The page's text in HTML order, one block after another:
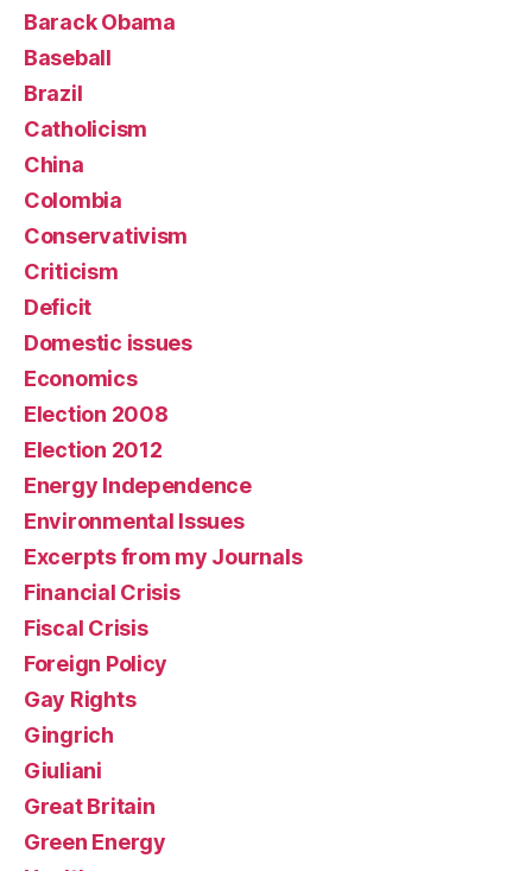
Barack Obama
Baseball
Brazil
Catholicism
China
Colombia
Conservativism
Criticism
Deficit
Domestic issues
Economics
Election 2008
Election 2012
Energy Independence
Environmental Issues
Excerpts from my Journals
Financial Crisis
Fiscal Crisis
Foreign Policy
Gay Rights
Gingrich
Giuliani
Great Britain
Green Energy